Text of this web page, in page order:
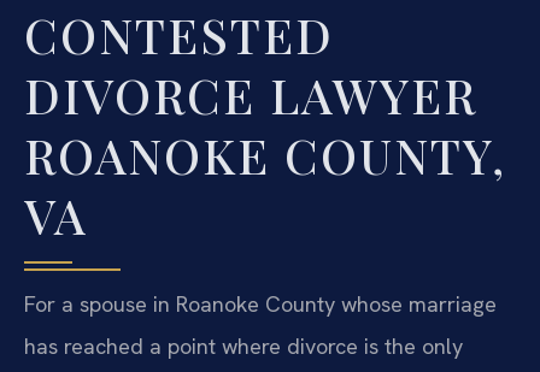
CONTESTED
DIVORCE LAWYER
ROANOKE COUNTY,
VA
For a spouse in Roanoke County whose marriage
has reached a point where divorce is the only